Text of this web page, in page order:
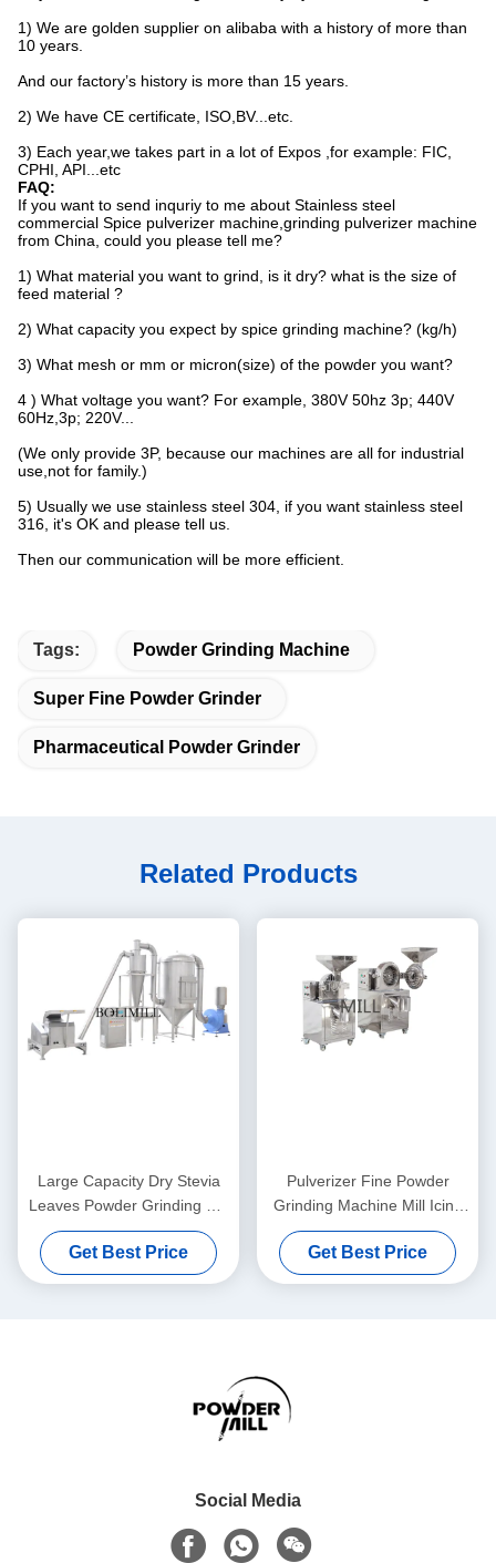
1) We are golden supplier on alibaba with a history of more than
10 years.
And our factory’s history is more than 15 years.
2) We have CE certificate, ISO,BV...etc.
3) Each year,we takes part in a lot of Expos ,for example: FIC,
CPHI, API...etc
FAQ:
If you want to send inquriy to me about Stainless steel
commercial Spice pulverizer machine,grinding pulverizer machine
from China, could you please tell me?
1) What material you want to grind, is it dry? what is the size of
feed material ?
2) What capacity you expect by spice grinding machine? (kg/h)
3) What mesh or mm or micron(size) of the powder you want?
4 ) What voltage you want? For example, 380V 50hz 3p; 440V
60Hz,3p; 220V...
(We only provide 3P, because our machines are all for industrial
use,not for family.)
5) Usually we use stainless steel 304, if you want stainless steel
316, it's OK and please tell us.
Then our communication will be more efficient.
Tags: Powder Grinding Machine
Super Fine Powder Grinder
Pharmaceutical Powder Grinder
Related Products
Large Capacity Dry Stevia
Leaves Powder Grinding Mill
Machine For Kinds Of Spices
Get Best Price
Pulverizer Fine Powder
Grinding Machine Mill Icing
Sugar Medicine Processing
Get Best Price
Social Media